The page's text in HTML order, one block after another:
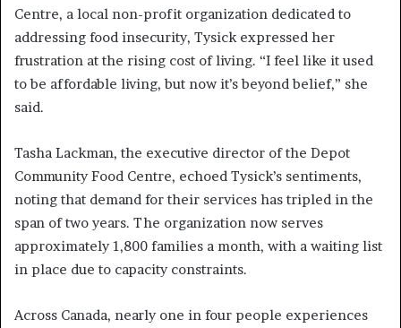
Centre, a local non-profit organization dedicated to
addressing food insecurity, Tysick expressed her
frustration at the rising cost of living. “I feel like it used
to be affordable living, but now it’s beyond belief,” she
said.
Tasha Lackman, the executive director of the Depot
Community Food Centre, echoed Tysick’s sentiments,
noting that demand for their services has tripled in the
span of two years. The organization now serves
approximately 1,800 families a month, with a waiting list
in place due to capacity constraints.
Across Canada, nearly one in four people experiences